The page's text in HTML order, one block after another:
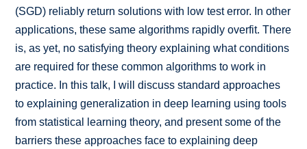
(SGD) reliably return solutions with low test error. In other
applications, these same algorithms rapidly overfit. There
is, as yet, no satisfying theory explaining what conditions
are required for these common algorithms to work in
practice. In this talk, I will discuss standard approaches
to explaining generalization in deep learning using tools
from statistical learning theory, and present some of the
barriers these approaches face to explaining deep